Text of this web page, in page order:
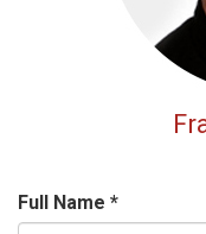
Full Name *